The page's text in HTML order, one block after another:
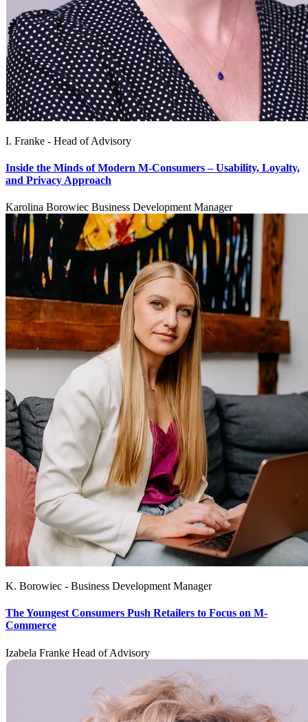
I. Franke - Head of Advisory
Inside the Minds of Modern M-Consumers – Usability, Loyalty,
and Privacy Approach
Karolina Borowiec Business Development Manager
K. Borowiec - Business Development Manager
The Youngest Consumers Push Retailers to Focus on M-
Commerce
Izabela Franke Head of Advisory